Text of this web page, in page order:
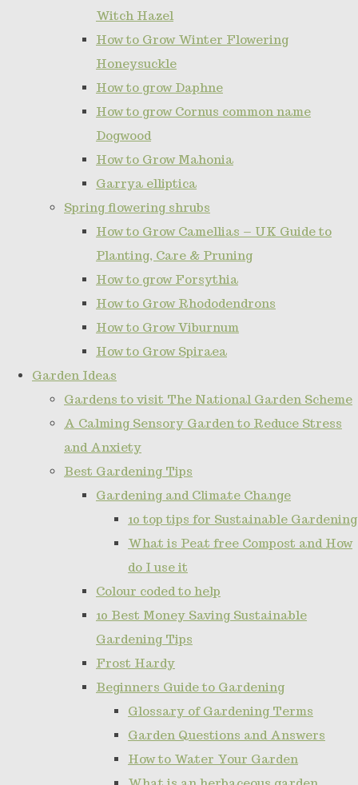
Witch Hazel
How to Grow Winter Flowering
Honeysuckle
How to grow Daphne
How to grow Cornus common name
Dogwood
How to Grow Mahonia
Garrya elliptica
Spring flowering shrubs
How to Grow Camellias – UK Guide to
Planting, Care & Pruning
How to grow Forsythia
How to Grow Rhododendrons
How to Grow Viburnum
How to Grow Spiraea
Garden Ideas
Gardens to visit The National Garden Scheme
A Calming Sensory Garden to Reduce Stress
and Anxiety
Best Gardening Tips
Gardening and Climate Change
10 top tips for Sustainable Gardening
What is Peat free Compost and How
do I use it
Colour coded to help
10 Best Money Saving Sustainable
Gardening Tips
Frost Hardy
Beginners Guide to Gardening
Glossary of Gardening Terms
Garden Questions and Answers
How to Water Your Garden